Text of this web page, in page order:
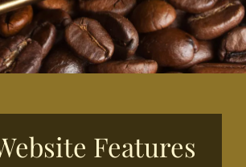
Features